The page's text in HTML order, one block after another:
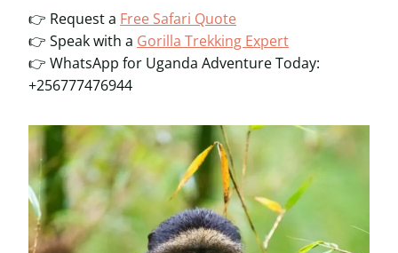
👉 Request a Free Safari Quote
👉 Speak with a Gorilla Trekking Expert
👉 WhatsApp for Uganda Adventure Today:
+256777476944